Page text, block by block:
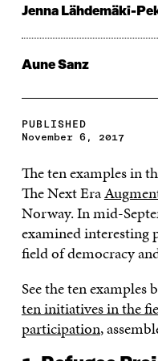
Jenna Lähdemäki-
Aune Sanz
PUBLISHED
November 6, 2017
The ten examples in
The Next Era
Norway. In mid-
examined interesting
field of democracy
See the ten examples
ten initiatives in the
participation,